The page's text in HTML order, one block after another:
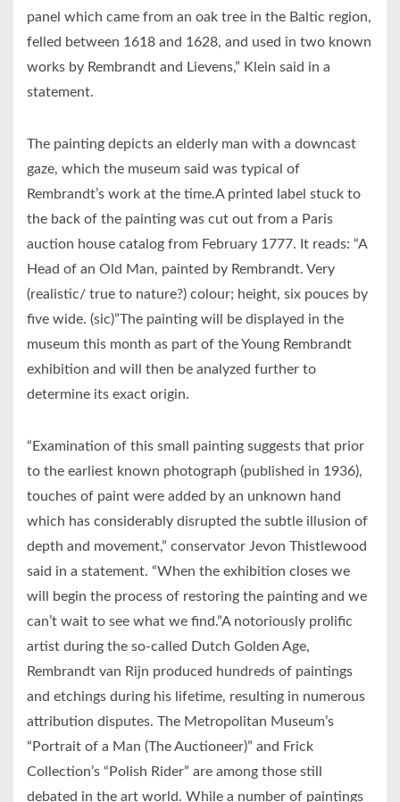
panel which came from an oak tree in the Baltic region,
felled between 1618 and 1628, and used in two known
works by Rembrandt and Lievens,” Klein said in a
statement.
The painting depicts an elderly man with a downcast
gaze, which the museum said was typical of
Rembrandt’s work at the time.A printed label stuck to
the back of the painting was cut out from a Paris
auction house catalog from February 1777. It reads: “A
Head of an Old Man, painted by Rembrandt. Very
(realistic/ true to nature?) colour; height, six pouces by
five wide. (sic)”The painting will be displayed in the
museum this month as part of the Young Rembrandt
exhibition and will then be analyzed further to
determine its exact origin.
“Examination of this small painting suggests that prior
to the earliest known photograph (published in 1936),
touches of paint were added by an unknown hand
which has considerably disrupted the subtle illusion of
depth and movement,” conservator Jevon Thistlewood
said in a statement. “When the exhibition closes we
will begin the process of restoring the painting and we
can’t wait to see what we find.”A notoriously prolific
artist during the so-called Dutch Golden Age,
Rembrandt van Rijn produced hundreds of paintings
and etchings during his lifetime, resulting in numerous
attribution disputes. The Metropolitan Museum’s
“Portrait of a Man (The Auctioneer)” and Frick
Collection’s “Polish Rider” are among those still
debated in the art world. While a number of paintings